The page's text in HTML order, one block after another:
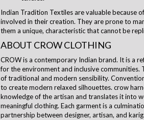
Indian Tradition Textiles are valuable because
involved in their creation. They are prone to
them a unique, characteristic that cannot be
ABOUT CROW CLOTHING
CROW is a contemporary Indian brand. It is a
for the environment and inclusive communities.
of traditional and modern sensibility.
to create modern relaxed silhouettes. crow
knowledge of the artisan and translates it into
meaningful clothing. Each garment is a
partnership between designer, artisan, and